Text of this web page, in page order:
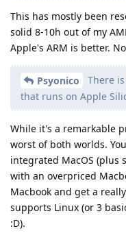
This has mostly been
solid 8-10h out of my
Apple's ARM is better.
Psyonico
There
that runs on Apple
While it's a remarkable
worst of both worlds.
integrated MacOS (plus
with an overpriced
Macbook and get a
supports Linux (or 3
:D).